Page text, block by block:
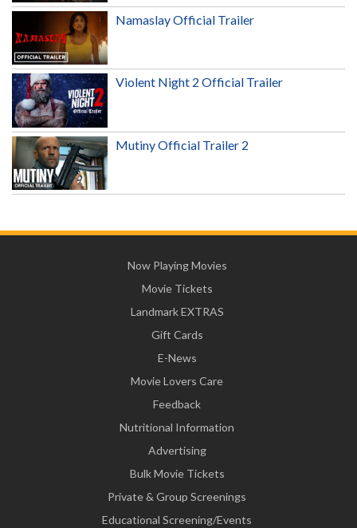
Namaslay Official Trailer
Violent Night 2 Official Trailer
Mutiny Official Trailer 2
Now Playing Movies
Movie Tickets
Landmark EXTRAS
Gift Cards
E-News
Movie Lovers Care
Feedback
Nutritional Information
Advertising
Bulk Movie Tickets
Private & Group Screenings
Educational Screening/Events